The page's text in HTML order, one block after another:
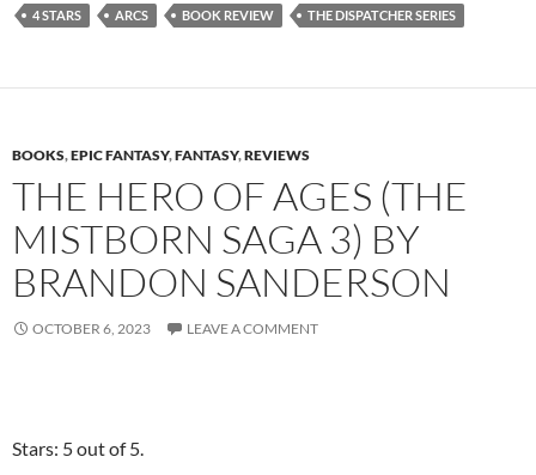
4 STARS ARCS BOOK REVIEW THE DISPATCHER SERIES
BOOKS,EPIC FANTASY,FANTASY,REVIEWS
THE HERO OF AGES (THE
MISTBORN SAGA 3) BY
BRANDON SANDERSON
OCTOBER 6, 2023 LEAVE A COMMENT
Stars: 5 out of 5.